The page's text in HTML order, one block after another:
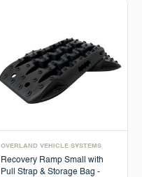
OVERLAND VEHICLE SYSTEMS
Recovery Ramp Small with
Pull Strap & Storage Bag -